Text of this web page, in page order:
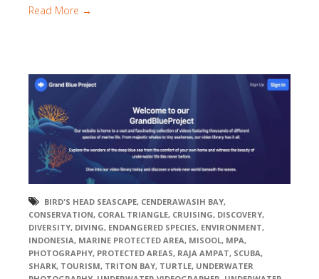
Read More →
BIRD'S HEAD SEASCAPE, CENDERAWASIH BAY,
CONSERVATION, CORAL TRIANGLE, CRUISING, DISCOVERY,
DIVERSITY, DIVING, ENDANGERED SPECIES, ENVIRONMENT,
INDONESIA, MARINE PROTECTED AREA, MISOOL, MPA,
PHOTOGRAPHY, PROTECTED AREAS, RAJA AMPAT, SCUBA,
SHARK, TOURISM, TRITON BAY, TURTLE, UNDERWATER